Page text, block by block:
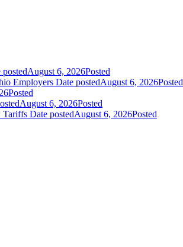
postedAugust 6, 2026Posted
Employers Date postedAugust 6, 2026Posted
Posted
August 6, 2026Posted
Tariffs Date postedAugust 6, 2026Posted